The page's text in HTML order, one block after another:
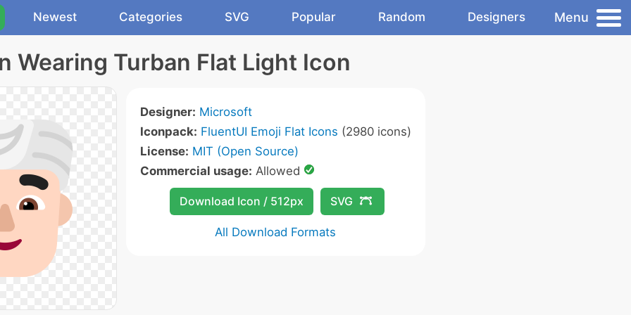
Newest Categories SVG Popular Random Designers Menu
Wearing Turban Flat Light Icon
Designer: Microsoft
Iconpack: FluentUI Emoji Flat Icons (2980 icons)
License: MIT (Open Source)
Commercial usage: Allowed
Download Icon / 512px SVG
All Download Formats